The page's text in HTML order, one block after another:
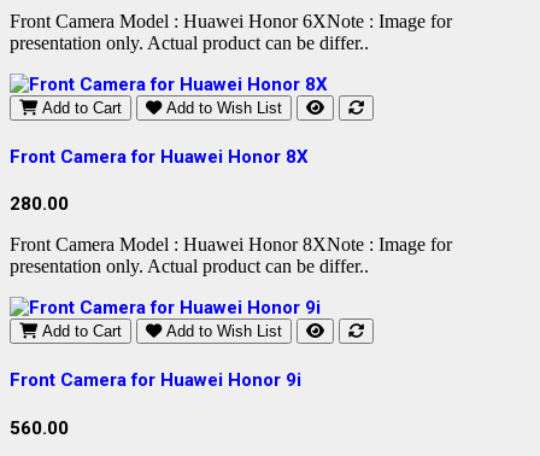
Front Camera Model : Huawei Honor 6XNote : Image for
presentation only. Actual product can be differ..
Add to Cart Add to Wish List
Front Camera for Huawei Honor 8X
280.00
Front Camera Model : Huawei Honor 8XNote : Image for
presentation only. Actual product can be differ..
Add to Cart Add to Wish List
Front Camera for Huawei Honor 9i
560.00